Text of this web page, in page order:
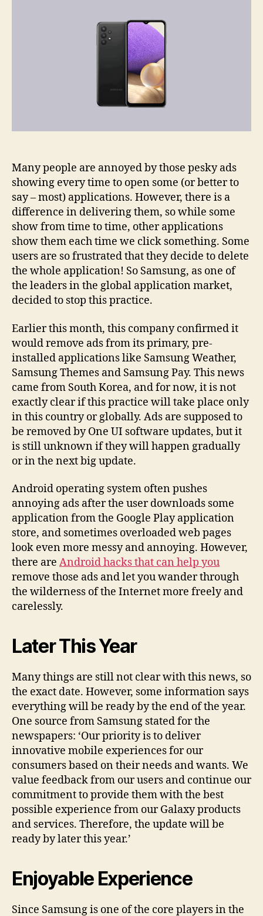
Many people are annoyed by those pesky ads
showing every time to open some (or better to
say – most) applications. However, there is a
difference in delivering them, so while some
show from time to time, other applications
show them each time we click something. Some
users are so frustrated that they decide to delete
the whole application! So Samsung, as one of
the leaders in the global application market,
decided to stop this practice.
Earlier this month, this company confirmed it
would remove ads from its primary, pre-
installed applications like Samsung Weather,
Samsung Themes and Samsung Pay. This news
came from South Korea, and for now, it is not
exactly clear if this practice will take place only
in this country or globally. Ads are supposed to
be removed by One UI software updates, but it
is still unknown if they will happen gradually
or in the next big update.
Android operating system often pushes
annoying ads after the user downloads some
application from the Google Play application
store, and sometimes overloaded web pages
look even more messy and annoying. However,
there are Android hacks that can help you
remove those ads and let you wander through
the wilderness of the Internet more freely and
carelessly.
Later This Year
Many things are still not clear with this news, so
the exact date. However, some information says
everything will be ready by the end of the year.
One source from Samsung stated for the
newspapers: ‘Our priority is to deliver
innovative mobile experiences for our
consumers based on their needs and wants. We
value feedback from our users and continue our
commitment to provide them with the best
possible experience from our Galaxy products
and services. Therefore, the update will be
ready by later this year.’
Enjoyable Experience
Since Samsung is one of the core players in the